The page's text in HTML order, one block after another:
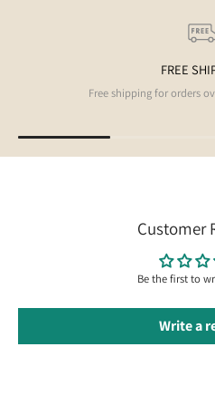
FREE
Free shipping for orders
Customer
Be the first to
Write a